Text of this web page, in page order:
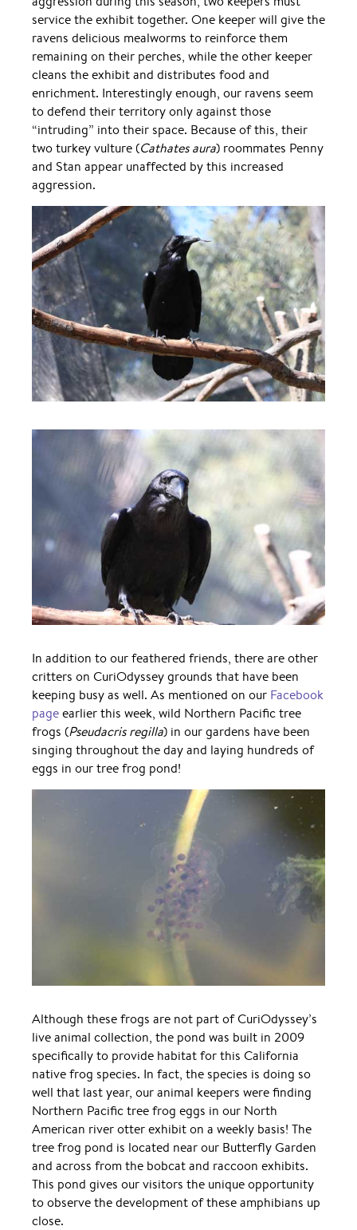
service the exhibit together. One keeper will give the
ravens delicious mealworms to reinforce them
remaining on their perches, while the other keeper
cleans the exhibit and distributes food and
enrichment. Interestingly enough, our ravens seem
to defend their territory only against those
“intruding” into their space. Because of this, their
two turkey vulture (Cathates aura) roommates Penny
and Stan appear unaffected by this increased
aggression.
In addition to our feathered friends, there are other
critters on CuriOdyssey grounds that have been
keeping busy as well. As mentioned on our Facebook
pageearlier this week, wild Northern Pacific tree
frogs (Pseudacris regilla) in our gardens have been
singing throughout the day and laying hundreds of
eggs in our tree frog pond!
Although these frogs are not part of CuriOdyssey’s
live animal collection, the pond was built in 2009
specifically to provide habitat for this California
native frog species. In fact, the species is doing so
well that last year, our animal keepers were finding
Northern Pacific tree frog eggs in our North
American river otter exhibit on a weekly basis! The
tree frog pond is located near our Butterfly Garden
and across from the bobcat and raccoon exhibits.
This pond gives our visitors the unique opportunity
to observe the development of these amphibians up
close.